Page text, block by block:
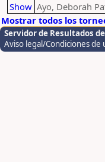
Show Ayo, Deborah
Mostrar todos los
Servidor de Resultados
Aviso legal/Condiciones de